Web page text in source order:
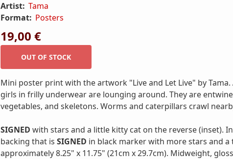
Artist: Tama
Format: Posters
19,00 €
Mini poster print with the artwork "Live and Let Live" by
girls in frilly underwear are lounging around. They are
vegetables, and skeletons. Worms and caterpillars crawl
SIGNED with stars and a little kitty cat on the reverse (inset).
backing that is SIGNED in black marker with more stars and a
approximately 8.25" x 11.75" (21cm x 29.7cm). Midweight,